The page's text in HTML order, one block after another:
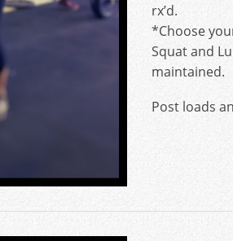
rx’d.
*Choose
Squat and
maintained.
Post loads